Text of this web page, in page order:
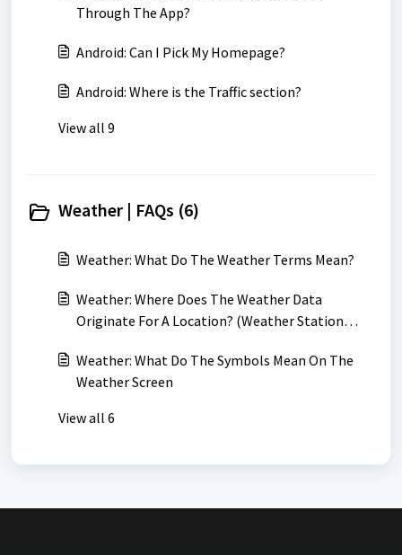
Through The App?
Android: Can I Pick My Homepage?
Android: Where is the Traffic section?
View all 9
Weather | FAQs (6)
Weather: What Do The Weather Terms Mean?
Weather: Where Does The Weather Data
Originate For A Location? (Weather Station
Weather: What Do The Symbols Mean On The
Weather Screen
View all 6